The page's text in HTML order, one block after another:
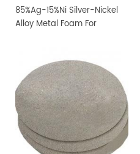
85%Ag-15%Ni Silver-Nickel
Alloy Metal Foam For